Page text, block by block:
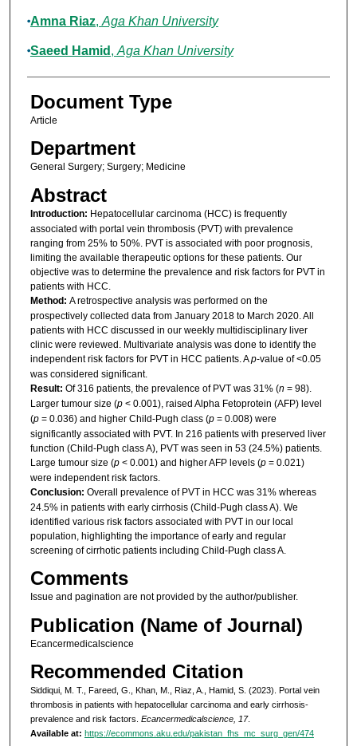
Amna Riaz, Aga Khan University
Saeed Hamid , Aga Khan University
Document Type
Article
Department
General Surgery; Surgery; Medicine
Abstract
Introduction: Hepatocellular carcinoma (HCC) is frequently
associated with portal vein thrombosis (PVT) with prevalence
ranging from 25% to 50%. PVT is associated with poor prognosis,
limiting the available therapeutic options for these patients. Our
objective was to determine the prevalence and risk factors for PVT in
patients with HCC.
Method: A retrospective analysis was performed on the
prospectively collected data from January 2018 to March 2020. All
patients with HCC discussed in our weekly multidisciplinary liver
clinic were reviewed. Multivariate analysis was done to identify the
independent risk factors for PVT in HCC patients. Ap-value of <0.05
was considered significant.
Result: Of 316 patients, the prevalence of PVT was 31% (n = 98).
Larger tumour size (p< 0.001), raised Alpha Fetoprotein (AFP) level
(p= 0.036) and higher Child-Pugh class (p= 0.008) were
significantly associated with PVT. In 216 patients with preserved liver
function (Child-Pugh class A), PVT was seen in 53 (24.5%) patients.
Large tumour size (p< 0.001) and higher AFP levels (p= 0.021)
were independent risk factors.
Conclusion: Overall prevalence of PVT in HCC was 31% whereas
24.5% in patients with early cirrhosis (Child-Pugh class A). We
identified various risk factors associated with PVT in our local
population, highlighting the importance of early and regular
screening of cirrhotic patients including Child-Pugh class A.
Comments
Issue and pagination are not provided by the author/publisher.
Publication (Name of Journal)
Ecancermedicalscience
Recommended Citation
Siddiqui, M. T., Fareed, G., Khan, M., Riaz, A., Hamid, S. (2023). Portal vein
thrombosis in patients with hepatocellular carcinoma and early cirrhosis-
prevalence and risk factors. Ecancermedicalscience, 17.
Available at: https://ecommons.aku.edu/pakistan_fhs_mc_surg_gen/474